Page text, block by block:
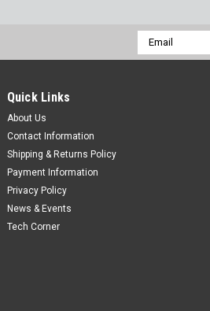
Email
Address
Quick Links
About Us
Contact Information
Shipping & Returns Policy
Payment Information
Privacy Policy
News & Events
Tech Corner